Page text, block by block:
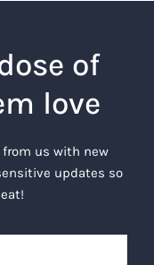
of
love
from us with new
updates so